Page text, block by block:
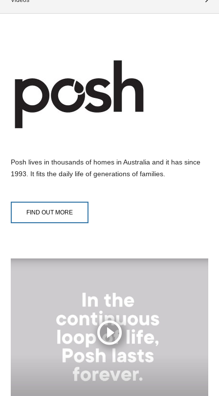
Posh lives in thousands of homes in Australia and it has since
1993. It fits the daily life of generations of families.
FIND OUT MORE